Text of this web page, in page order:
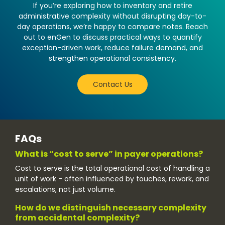
If you’re exploring how to inventory and retire
administrative complexity without disrupting day-to-
day operations, we’re happy to compare notes. Reach
out to enGen to discuss practical ways to quantify
exception-driven work, reduce failure demand, and
strengthen operational consistency.
Contact Us
FAQs
What is “cost to serve” in payer operations?
Cost to serve is the total operational cost of handling a
unit of work - often influenced by touches, rework, and
escalations, not just volume.
How do we distinguish necessary complexity
from accidental complexity?